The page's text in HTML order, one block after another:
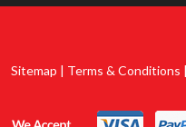
Sitemap | Terms & Conditions